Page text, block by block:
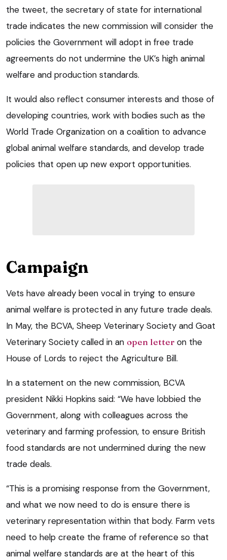
the tweet, the secretary of state for international
trade indicates the new commission will consider the
policies the Government will adopt in free trade
agreements do not undermine the UK’s high animal
welfare and production standards.
It would also reflect consumer interests and those of
developing countries, work with bodies such as the
World Trade Organization on a coalition to advance
global animal welfare standards, and develop trade
policies that open up new export opportunities.
Campaign
Vets have already been vocal in trying to ensure
animal welfare is protected in any future trade deals.
In May, the BCVA, Sheep Veterinary Society and Goat
Veterinary Society called in an open letter on the
House of Lords to reject the Agriculture Bill.
In a statement on the new commission, BCVA
president Nikki Hopkins said: “We have lobbied the
Government, along with colleagues across the
veterinary and farming profession, to ensure British
food standards are not undermined during the new
trade deals.
“This is a promising response from the Government,
and what we now need to do is ensure there is
veterinary representation within that body. Farm vets
need to help create the frame of reference so that
animal welfare standards are at the heart of this